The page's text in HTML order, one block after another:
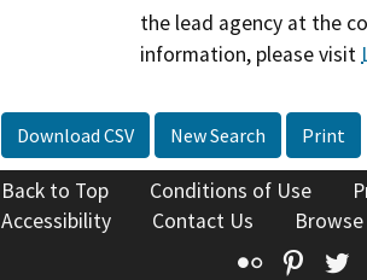
the lead agency at the
information, please visit
Download CSV New Search Print
Back to Top Conditions of Use
Accessibility
Contact Us
Flickr